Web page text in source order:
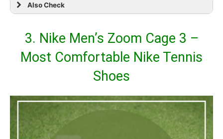
Also Check
3. Nike Men’s Zoom Cage 3 –
Most Comfortable Nike Tennis
Shoes